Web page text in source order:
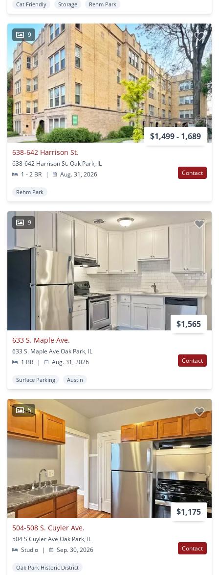
Cat Friendly Storage Rehm Park
9
$1,499 - 1,689
638-642 Harrison St.
638-642 Harrison St. Oak Park, IL
1 - 2 BR
| Aug. 31, 2026 Contact
Rehm Park
9
$1,565
633 S. Maple Ave.
633 S. Maple Ave Oak Park, IL
1 BR
| Aug. 31, 2026 Contact
Surface Parking Austin
5
$1,175
504-508 S. Cuyler Ave.
504 S Cuyler Ave Oak Park, IL
Studio
| Sep. 30, 2026 Contact
Oak Park Historic District